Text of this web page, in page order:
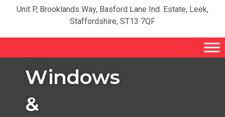
Unit P, Brooklands Way, Basford Lane Ind. Estate, Leek,
Staffordshire, ST13 7QF
Welcome to
the home of
Windows
&